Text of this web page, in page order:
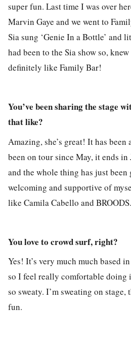
super fun. Last time I was over
Marvin Gaye and we went to
Sia sung ‘Genie In a Bottle’ and
had been to the Sia show so,
definitely like Family Bar!
You’ve been sharing the stage
that like?
Amazing, she’s great! It has been
been on tour since May, it ends in
and the whole thing has just been
welcoming and supportive of
like Camila Cabello and BROODS.
You love to crowd surf, right?
Yes! It’s very much much based
so I feel really comfortable doing
so sweaty. I’m sweating on stage,
fun.